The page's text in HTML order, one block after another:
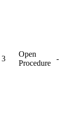
3
Open
Procedure
-